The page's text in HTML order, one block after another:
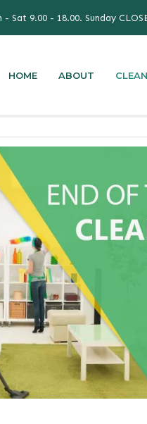
- Sat 9.00 - 18.00. Sunday
HOME ABOUT